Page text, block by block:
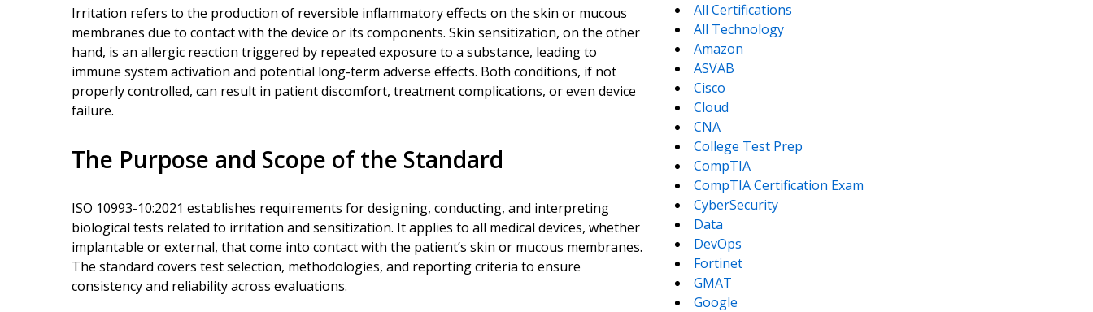
Irritation refers to the production of reversible inflammatory effects on the skin or mucous
membranes due to contact with the device or its components. Skin sensitization, on the other
hand, is an allergic reaction triggered by repeated exposure to a substance, leading to
immune system activation and potential long-term adverse effects. Both conditions, if not
properly controlled, can result in patient discomfort, treatment complications, or even device
failure.
The Purpose and Scope of the Standard
ISO 10993-10:2021 establishes requirements for designing, conducting, and interpreting
biological tests related to irritation and sensitization. It applies to all medical devices, whether
implantable or external, that come into contact with the patient’s skin or mucous membranes.
The standard covers test selection, methodologies, and reporting criteria to ensure
consistency and reliability across evaluations.
All Certifications
All Technology
Amazon
ASVAB
Cisco
Cloud
CNA
College Test Prep
CompTIA
CompTIA Certification Exam
CyberSecurity
Data
DevOps
Fortinet
GMAT
Google